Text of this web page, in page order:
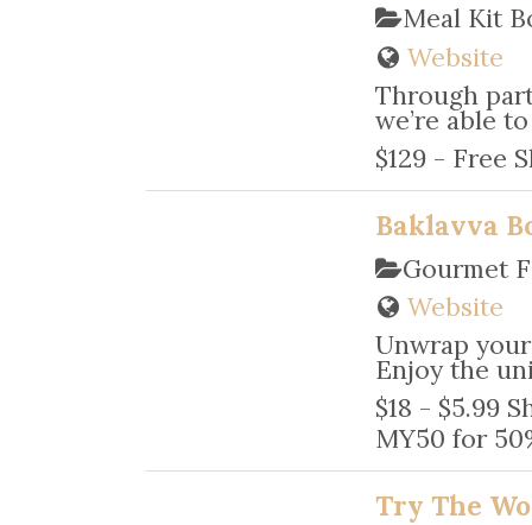
Meal Kit
Website
Through
we’re able
$129 - Free
Baklavva
Gourmet
Website
Unwrap
Enjoy the
$18 - $5.99
MY50 for
Try The